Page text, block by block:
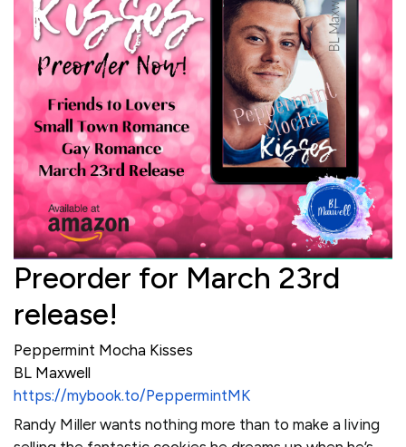
Preorder for March 23rd
release!
Peppermint Mocha Kisses
BL Maxwell
https://mybook.to/PeppermintMK
Randy Miller wants nothing more than to make a living